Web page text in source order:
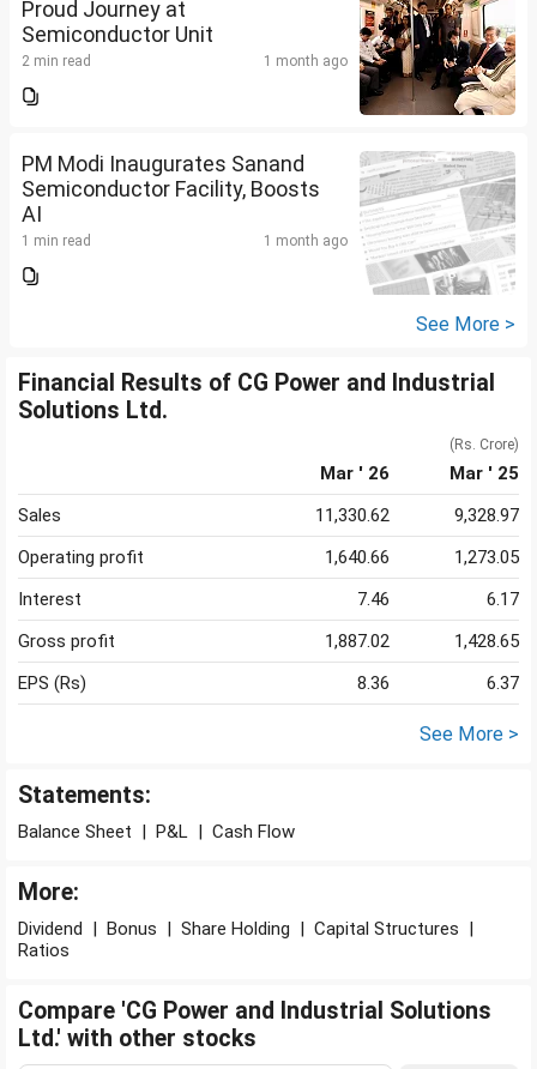
Proud Journey at
Semiconductor Unit
2 min read 1 month ago
PM Modi Inaugurates Sanand
Semiconductor Facility, Boosts
AI
1 min read 1 month ago
See More >
Financial Results of CG Power and Industrial
Solutions Ltd.
(Rs. Crore)
Mar ' 26
Mar ' 25
Sales
11,330.62
9,328.97
Operating profit
1,640.66
1,273.05
Interest
7.46
6.17
Gross profit
1,887.02
1,428.65
EPS (Rs)
8.36 6.37
See More >
Statements:
Balance Sheet | P&L | Cash Flow
More:
Dividend | Bonus | Share Holding | Capital Structures |
Ratios
Compare 'CG Power and Industrial Solutions
Ltd.' with other stocks